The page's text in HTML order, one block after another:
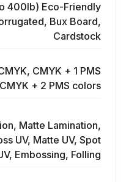
400lb) Eco-Friendly
Bux Board,
Cardstock
CMYK + 1 PMS
+ 2 PMS colors
Matte Lamination,
UV, Matte UV, Spot
Embossing, Folling